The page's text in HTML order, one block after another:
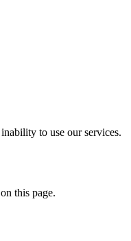
to use our services.
this page.